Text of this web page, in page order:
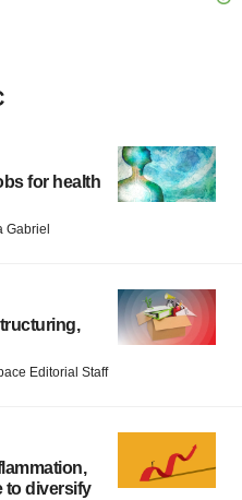
for health
Gabriel
Editorial Staff
to diversify